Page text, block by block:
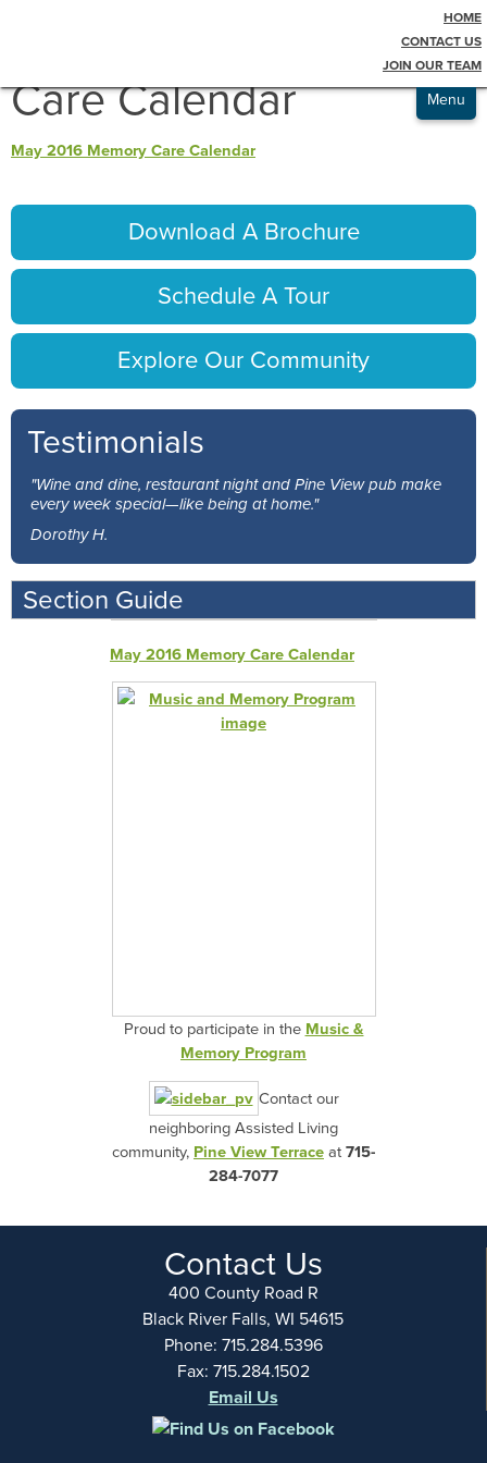
HOME
CONTACT US
JOIN OUR TEAM
Testimonials
Admissions
Menu
Care Calendar
May 2016 Memory Care Calendar
Download A Brochure
Schedule A Tour
Explore Our Community
Testimonials
"Wine and dine, restaurant night and Pine View pub make
every week special—like being at home."
Dorothy H.
Section Guide
May 2016 Memory Care Calendar
Proud to participate in theMusic &
Memory Program
Contact our
neighboring Assisted Living
community, Pine View Terraceat715-
284-7077
Contact Us
400 County Road R
Black River Falls, WI 54615
Phone: 715.284.5396
Fax: 715.284.1502
Email Us